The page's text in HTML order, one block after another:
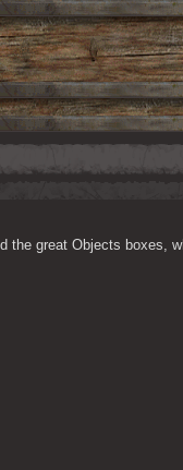
great Objects boxes,